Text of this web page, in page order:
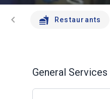
chevron_left Restaurants
General Services